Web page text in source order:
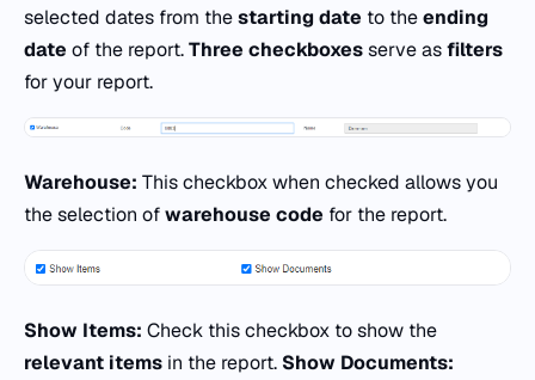
selected dates from thestarting date to theending
date of the report.Three checkboxesserve asfilters
for your report.
Warehouse: This checkbox when checked allows you
the selection ofwarehouse code for the report.
Show Items: Check this checkbox to show the
relevant items in the report. Show Documents: